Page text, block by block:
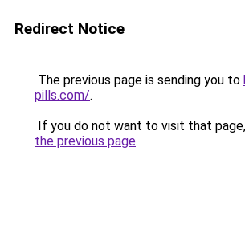
Redirect Notice
The previous page is sending you to
pills.com/.
If you do not want to visit that
the previous page.